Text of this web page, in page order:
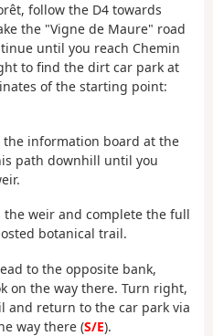
follow the D4 towards
the "Vigne de Maure" road
until you reach Chemin
to find the dirt car park at
of the starting point:
the information board at the
path downhill until you
the weir and complete the full
botanical trail.
to the opposite bank,
on the way there. Turn right,
return to the car park via
way there (S/E).